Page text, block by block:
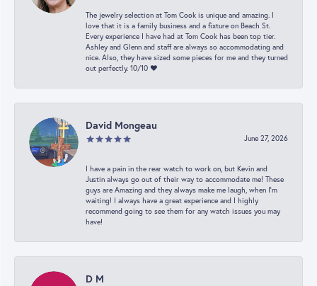
The jewelry selection at Tom Cook is unique and amazing. I
love that it is a family business and a fixture on Beach St.
Every experience I have had at Tom Cook has been top tier.
Ashley and Glenn and staff are always so accommodating and
nice. Also, they have sized some pieces for me and they turned
out perfectly. 10/10 ❤️
David Mongeau
June 27, 2026
I have a pain in the rear watch to work on, but Kevin and
Justin always go out of their way to accommodate me! These
guys are Amazing and they always make me laugh, when I’m
waiting! I always have a great experience and I highly
recommend going to see them for any watch issues you may
have!
D M